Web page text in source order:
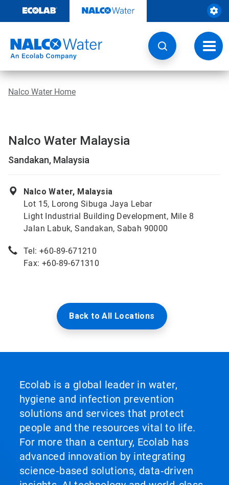
content
Nalco Water Home
Nalco Water Malaysia
Sandakan, Malaysia
Nalco Water, Malaysia
Lot 15, Lorong Sibuga Jaya Lebar
Light Industrial Building Development, Mile 8
Jalan Labuk, Sandakan, Sabah 90000
Tel: +60-89-671210
Fax: +60-89-671310
Back to All Locations
Ecolab is a global leader in water,
hygiene and infection prevention
solutions and services that protect
people and the resources vital to life.
For more than a century, Ecolab has
advanced innovation by integrating
science‑based solutions, data‑driven